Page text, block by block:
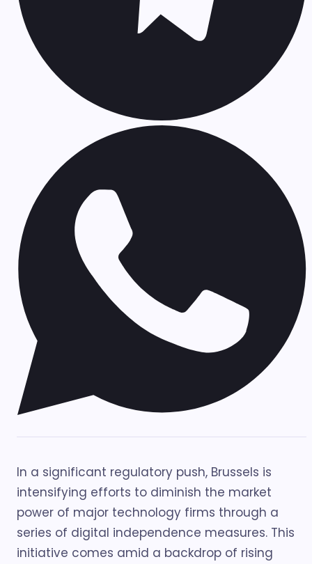
In a significant regulatory push, Brussels is
intensifying efforts to diminish the market
power of major technology firms through a
series of digital independence measures. This
initiative comes amid a backdrop of rising